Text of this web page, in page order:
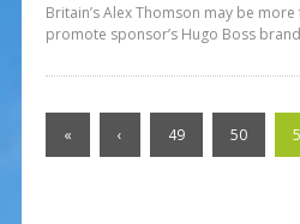
Britain’s Alex Thomson may be
promote sponsor’s Hugo Boss
« ‹ 49 50